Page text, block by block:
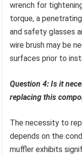
wrench for
torque, a
and safety glasses
wire brush may be
surfaces prior to
Question 4: Is it
replacing this
The necessity to
depends on the
muffler exhibits